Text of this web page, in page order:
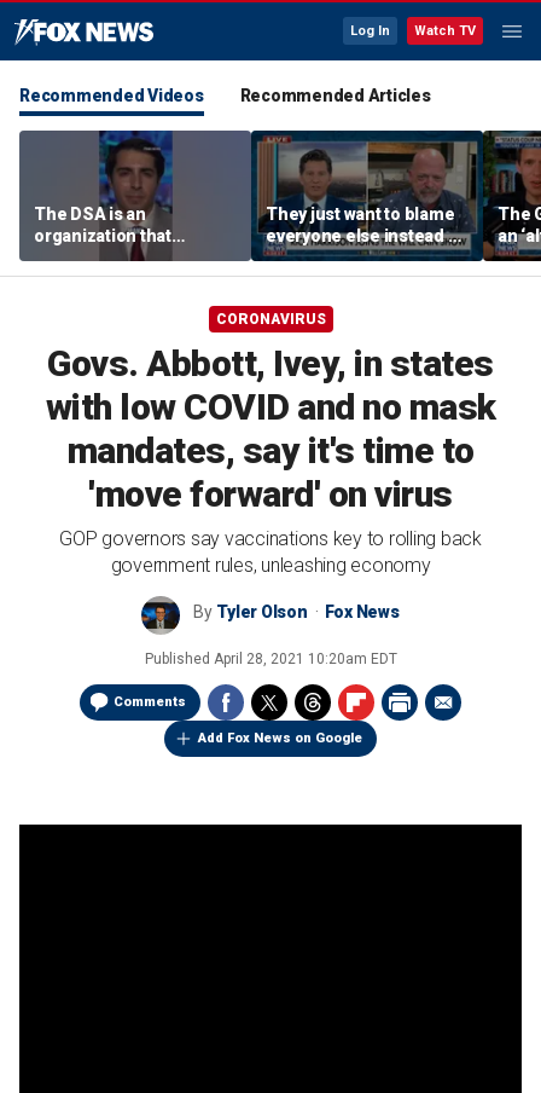
Log In Watch TV
Recommended Videos Recommended Articles
The DSA is an
organization that
supports the destruction
of Venezuela: Manhattan
They just want to blame
everyone else instead of
working hard: Rick
Harrison
The
an
CORONAVIRUS
Govs. Abbott, Ivey, in states
with low COVID and no mask
mandates, say it's time to
'move forward' on virus
GOP governors say vaccinations key to rolling back
government rules, unleashing economy
By Tyler Olson Fox News
Published April 28, 2021 10:20am EDT
Comments
Add Fox News on Google